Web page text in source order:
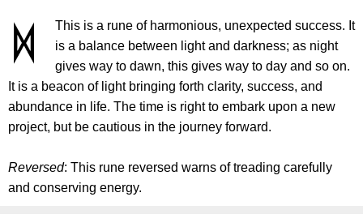
This is a rune of harmonious, unexpected success. It
is a balance between light and darkness; as night
gives way to dawn, this gives way to day and so on.
It is a beacon of light bringing forth clarity, success, and
abundance in life. The time is right to embark upon a new
project, but be cautious in the journey forward.
Reversed: This rune reversed warns of treading carefully
and conserving energy.